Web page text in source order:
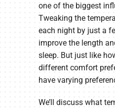
one of the biggest
Tweaking the
each night by just a
improve the length
sleep. But just like
different comfort
have varying
We’ll discuss what